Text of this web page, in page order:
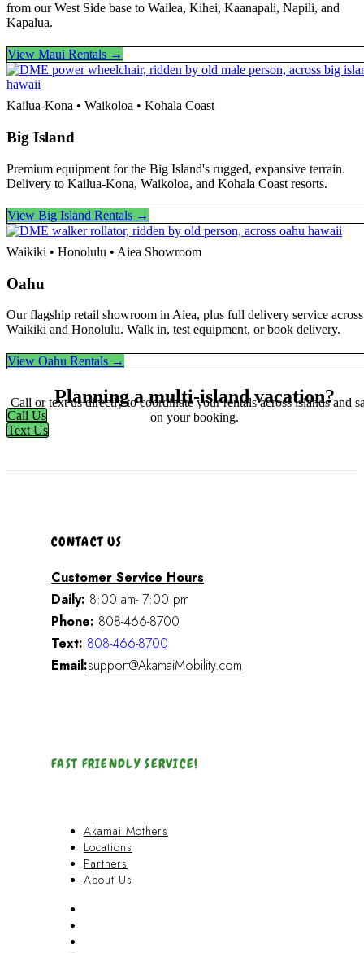
from our West Side base to Wailea, Kihei, Kaanapali, Napili, and
Kapalua.
View Maui Rentals →
Kailua-Kona • Waikoloa • Kohala Coast
Big Island
Premium equipment for the Big Island's rugged, expansive terrain.
Delivery to Kailua-Kona, Waikoloa, and Kohala Coast resorts.
View Big Island Rentals →
Waikiki • Honolulu • Aiea Showroom
Oahu
Our flagship retail showroom in Aiea, plus full delivery service across
Waikiki and Honolulu. Walk in, test equipment, or book delivery.
View Oahu Rentals →
Planning a multi-island vacation?
Call or text us directly to coordinate your rentals across islands and
on your booking.
Call Us
Text Us
CONTACT US
Customer Service Hours
Daily: 8:00 am- 7:00 pm
Phone: 808-466-8700
Text: 808-466-8700
Email:support@AkamaiMobility.com
FAST FRIENDLY SERVICE!
Akamai Mothers
Locations
Partners
About Us